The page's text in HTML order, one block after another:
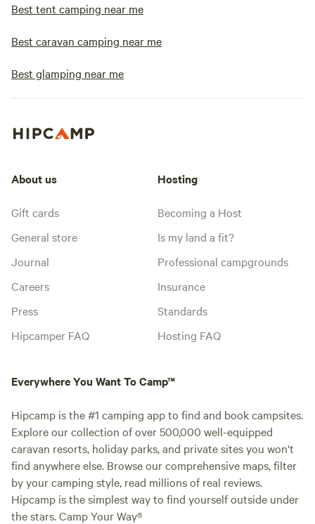
Best tent camping near me
Best caravan camping near me
Best glamping near me
About us
Gift cards
General store
Journal
Careers
Press
Hipcamper FAQ
Hosting
Becoming a Host
Is my land a fit?
Professional campgrounds
Insurance
Standards
Hosting FAQ
Everywhere You Want To Camp™
Hipcamp is the #1 camping app to find and book campsites.
Explore our collection of over 500,000 well-equipped
caravan resorts, holiday parks, and private sites you won't
find anywhere else. Browse our comprehensive maps, filter
by your camping style, read millions of real reviews.
Hipcamp is the simplest way to find yourself outside under
the stars. Camp Your Way®